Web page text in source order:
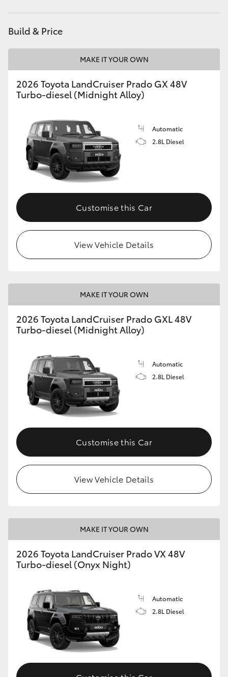
Coaster
GR & Performance
GR Yaris
GR86
GR Corolla
GR Supra
Upcoming
HiLux GVM Upgrade Option
Toyota Warranty Advantage
Enquiries
Build & Price
MAKE IT YOUR OWN
2026 Toyota LandCruiser Prado GX 48V
Turbo-diesel (Midnight Alloy)
Automatic
2.8L Diesel
Customise this Car
View Vehicle Details
MAKE IT YOUR OWN
2026 Toyota LandCruiser Prado GXL 48V
Turbo-diesel (Midnight Alloy)
Automatic
2.8L Diesel
Customise this Car
View Vehicle Details
MAKE IT YOUR OWN
2026 Toyota LandCruiser Prado VX 48V
Turbo-diesel (Onyx Night)
Automatic
2.8L Diesel